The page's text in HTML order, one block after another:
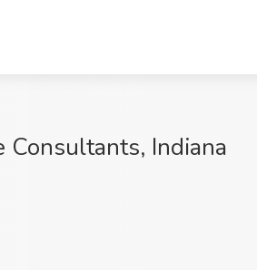
Consultants, Indiana